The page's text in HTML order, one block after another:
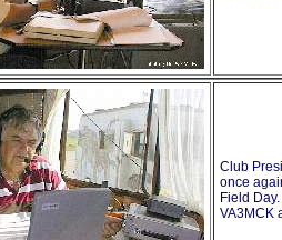
Club
once
Field
VA3MCK